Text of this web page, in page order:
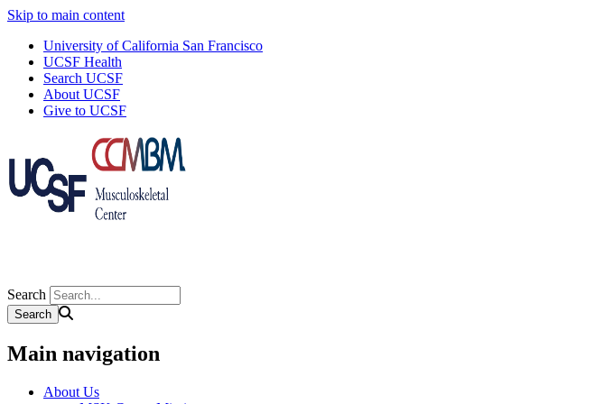
Skip to main content
University of California San Francisco
UCSF Health
Search UCSF
About UCSF
Give to UCSF
Search
Main navigation
About Us